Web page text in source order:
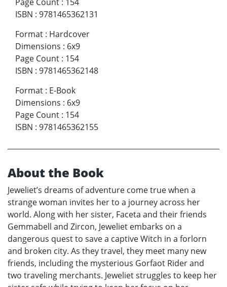
ISBN : 9781465362131
Format : Hardcover
Dimensions : 6x9
Page Count : 154
ISBN : 9781465362148
Format : E-Book
Dimensions : 6x9
Page Count : 154
ISBN : 9781465362155
About the Book
Jeweliet’s dreams of adventure come true when a
strange woman invites her to a journey across her
world. Along with her sister, Faceta and their friends
Gemmabell and Zircon, Jeweliet embarks on a
dangerous quest to save a captive Witch in a forlorn
and broken city. As they travel, they meet many new
friends, including the mysterious Gorfaot Rider and
two traveling merchants. Jeweliet struggles to keep her